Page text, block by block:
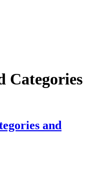
Categories
and